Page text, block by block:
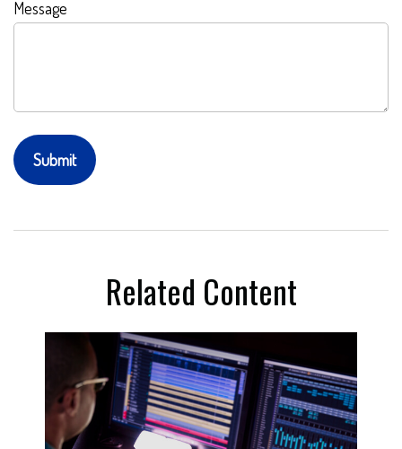
Message
Related Content